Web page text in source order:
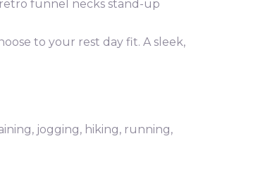
funnel necks stand-up
to your rest day fit. A sleek,
jogging, hiking, running,